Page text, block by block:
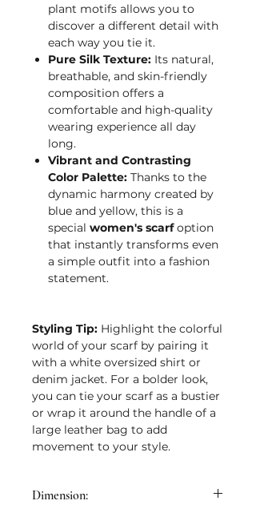
plant motifs allows you to
discover a different detail with
each way you tie it.
Pure Silk Texture: Its natural,
breathable, and skin-friendly
composition offers a
comfortable and high-quality
wearing experience all day
long.
Vibrant and Contrasting
Color Palette: Thanks to the
dynamic harmony created by
blue and yellow, this is a
special women's scarfoption
that instantly transforms even
a simple outfit into a fashion
statement.
Styling Tip: Highlight the colorful
world of your scarf by pairing it
with a white oversized shirt or
denim jacket. For a bolder look,
you can tie your scarf as a bustier
or wrap it around the handle of a
large leather bag to add
movement to your style.
Dimension: